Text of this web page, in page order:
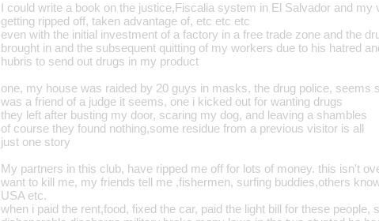
I could write a book on the justice,Fiscalia system in El Salvador and my
getting ripped off, taken advantage of, etc etc etc
even with the initial investment of a factory in a free trade zone and the
brought in and the subsequent quitting of my workers due to his hatred
hubris to send out drugs in my product
one, my house was raided by 20 guys in masks, the drug police, seems
was a friend of a judge it seems, one i kicked out for wanting drugs
they left after busting my door, scaring my dog, and leaving a shambles
of course they found nothing,some residue from a previous visitor is all
just one story
My partners in this club, have ripped me off for lots of money. this isn't
want to kill me, my friends tell me ,fishermen, surfing buddies,others
USA etc.
when i paid the rent,food, fixed the car, paid the light bill for these